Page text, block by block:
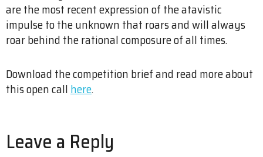
are the most recent expression of the atavistic
impulse to the unknown that roars and will always
roar behind the rational composure of all times.
Download the competition brief and read more about
this open call here.
Leave a Reply